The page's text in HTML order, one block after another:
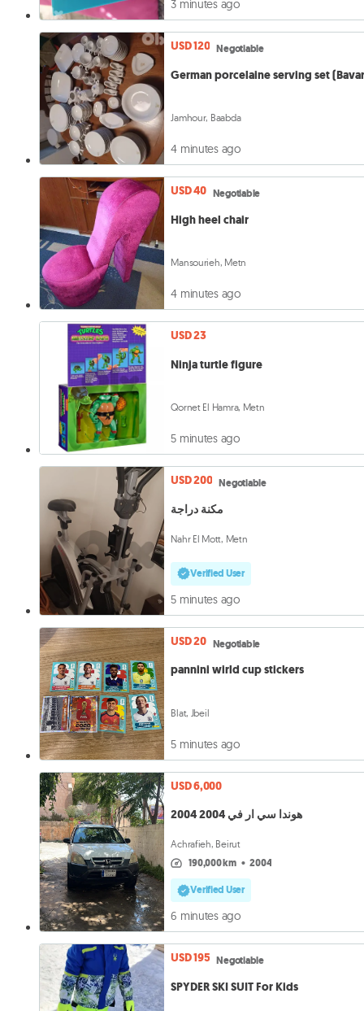
3 minutes ago
USD 120 Negotiable
German porcelaine
Jamhour, Baabda
4 minutes ago
USD 40 Negotiable
High heel chair
Mansourieh, Metn
4 minutes ago
USD 23
Ninja turtle figure
Qornet El Hamra, Metn
5 minutes ago
USD 200 Negotiable
مكنة دراجة
Nahr El Mott, Metn
Verified User
5 minutes ago
USD 20 Negotiable
pannini wirld cup stickers
Blat, Jbeil
5 minutes ago
USD 6,000
هوندا سي ار في 2004 2004
Achrafieh, Beirut
190,000 km • 2004
Verified User
6 minutes ago
USD 195 Negotiable
SPYDER SKI SUIT For Kids